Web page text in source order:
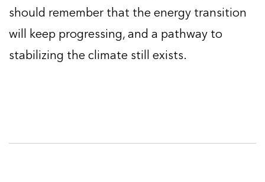
should remember that the energy transition
will keep progressing, and a pathway to
stabilizing the climate still exists.